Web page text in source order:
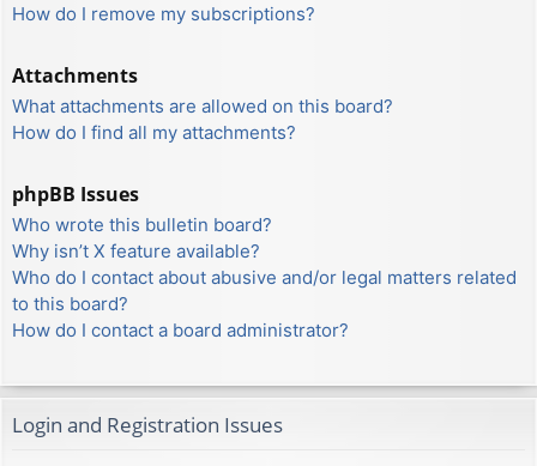
How do I remove my subscriptions?
Attachments
What attachments are allowed on this board?
How do I find all my attachments?
phpBB Issues
Who wrote this bulletin board?
Why isn’t X feature available?
Who do I contact about abusive and/or legal matters related
to this board?
How do I contact a board administrator?
Login and Registration Issues